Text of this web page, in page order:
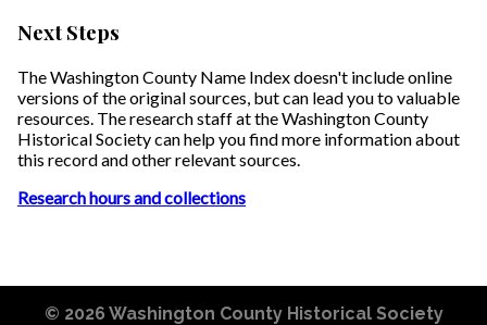
Next Steps
The Washington County Name Index doesn't include online
versions of the original sources, but can lead you to valuable
resources. The research staff at the Washington County
Historical Society can help you find more information about
this record and other relevant sources.
Research hours and collections
© 2026 Washington County Historical Society